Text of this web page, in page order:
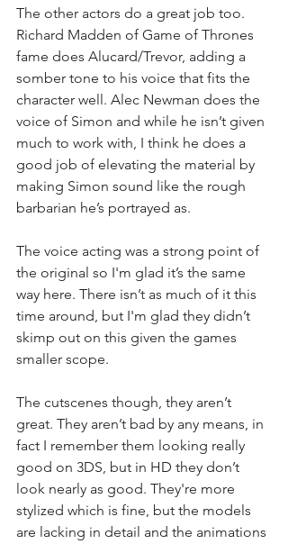
The other actors do a great job too.
Richard Madden of Game of Thrones
fame does Alucard/Trevor, adding a
somber tone to his voice that fits the
character well. Alec Newman does the
voice of Simon and while he isn’t given
much to work with, I think he does a
good job of elevating the material by
making Simon sound like the rough
barbarian he’s portrayed as.
The voice acting was a strong point of
the original so I'm glad it’s the same
way here. There isn’t as much of it this
time around, but I'm glad they didn’t
skimp out on this given the games
smaller scope.
The cutscenes though, they aren’t
great. They aren’t bad by any means, in
fact I remember them looking really
good on 3DS, but in HD they don’t
look nearly as good. They're more
stylized which is fine, but the models
are lacking in detail and the animations